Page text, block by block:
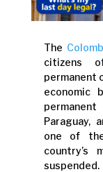
The
citizens
permanent
economic
Paraguay,
one of
country’s